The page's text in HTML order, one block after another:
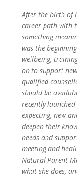
After the birth of
career path with
something
was the
wellbeing,
on to support
qualified
should be
recently launched
expecting, new
deepen their
needs and
meeting and
Natural Parent
what she does,